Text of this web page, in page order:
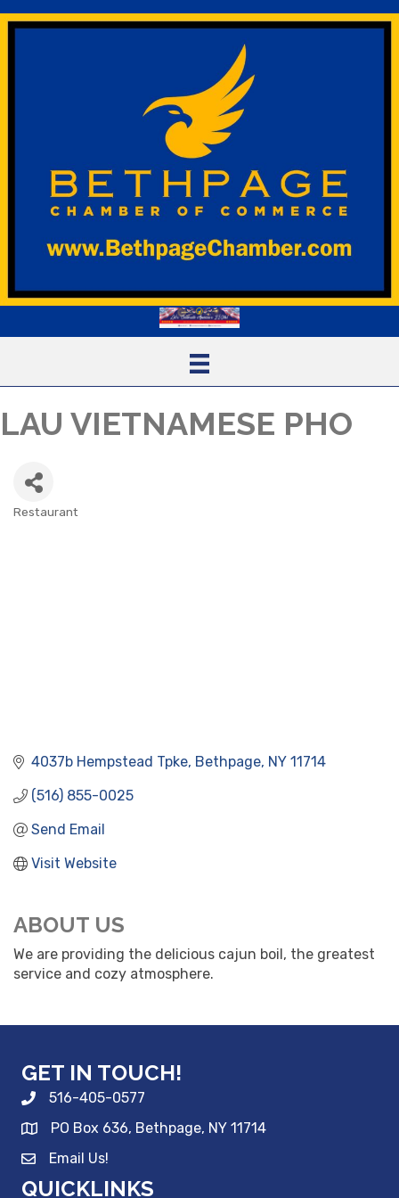
LAU VIETNAMESE PHO
Restaurant
4037b Hempstead Tpke Bethpage NY 11714
(516) 855-0025
Send Email
Visit Website
ABOUT US
We are providing the delicious cajun boil, the greatest
service and cozy atmosphere.
GET IN TOUCH!
516-405-0577
PO Box 636, Bethpage, NY 11714
Email Us!
QUICKLINKS